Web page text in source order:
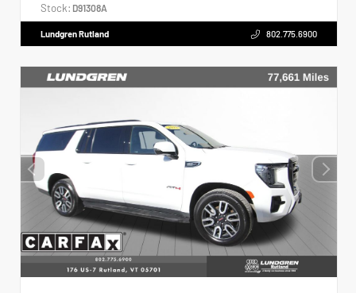
Stock: D91308A
Lundgren Rutland 802.775.6900